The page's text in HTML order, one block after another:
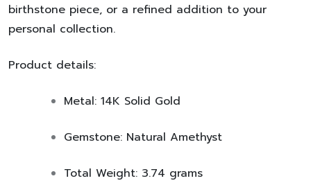
birthstone piece, or a refined addition to your
personal collection.
Product details:
Metal: 14K Solid Gold
Gemstone: Natural Amethyst
Total Weight: 3.74 grams